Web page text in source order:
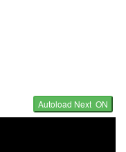
Autoload Next ON